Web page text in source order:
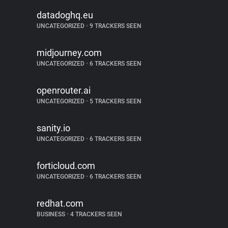
datadoghq.eu
UNCATEGORIZED • 9 TRACKERS SEEN
midjourney.com
UNCATEGORIZED • 6 TRACKERS SEEN
openrouter.ai
UNCATEGORIZED • 5 TRACKERS SEEN
sanity.io
UNCATEGORIZED • 6 TRACKERS SEEN
forticloud.com
UNCATEGORIZED • 6 TRACKERS SEEN
redhat.com
BUSINESS • 4 TRACKERS SEEN